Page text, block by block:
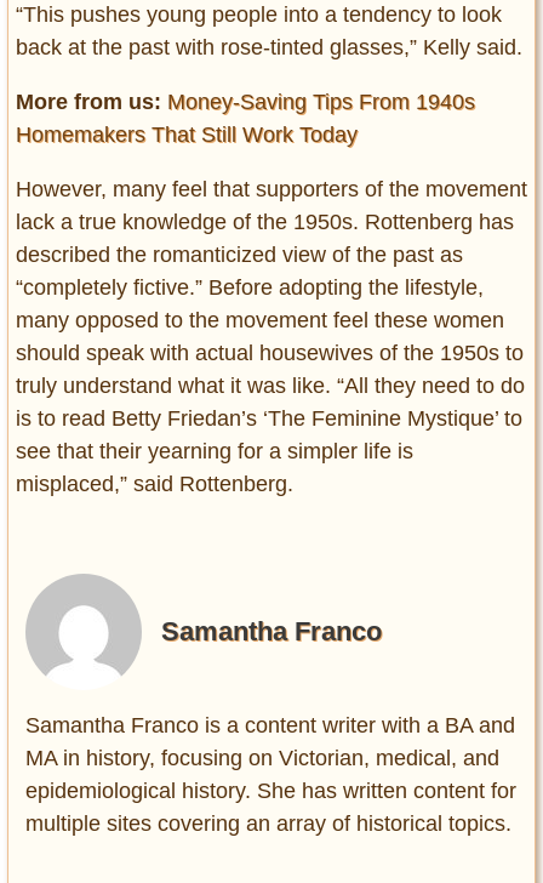
“This pushes young people into a tendency to look
back at the past with rose-tinted glasses,” Kelly said.
More from us: Money-Saving Tips From 1940s
Homemakers That Still Work Today
However, many feel that supporters of the movement
lack a true knowledge of the 1950s. Rottenberg has
described the romanticized view of the past as
“completely fictive.” Before adopting the lifestyle,
many opposed to the movement feel these women
should speak with actual housewives of the 1950s to
truly understand what it was like. “All they need to do
is to read Betty Friedan’s ‘The Feminine Mystique’ to
see that their yearning for a simpler life is
misplaced,” said Rottenberg.
Samantha Franco
Samantha Franco is a content writer with a BA and
MA in history, focusing on Victorian, medical, and
epidemiological history. She has written content for
multiple sites covering an array of historical topics.